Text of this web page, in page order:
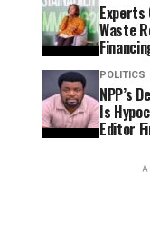
Waste
POLITICS
NPP’s
Is
Editor